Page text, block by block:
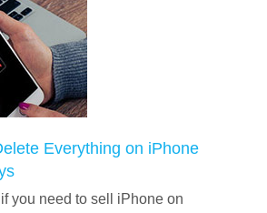
Everything on iPhone
you need to sell iPhone on